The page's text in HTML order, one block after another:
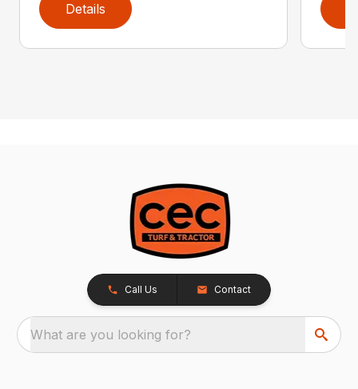
Details
Call Us Contact
What are you looking for?